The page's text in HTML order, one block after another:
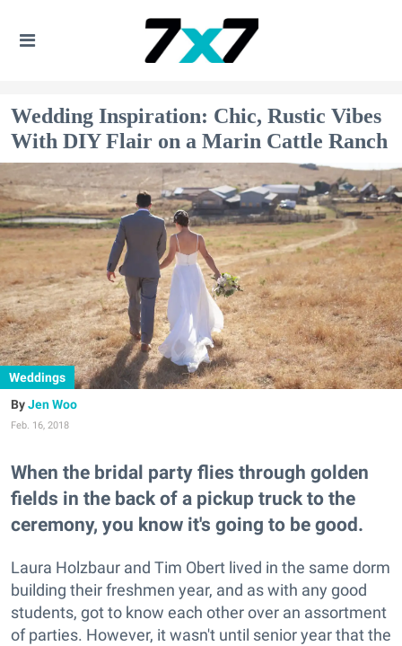
Wedding Inspiration: Chic, Rustic Vibes
With DIY Flair on a Marin Cattle Ranch
Weddings
Jen Woo
Feb. 16, 2018
When the bridal party flies through golden
fields in the back of a pickup truck to the
ceremony, you know it's going to be good.
Laura Holzbaur and Tim Obert lived in the same dorm
building their freshmen year, and as with any good
students, got to know each other over an assortment
of parties. However, it wasn't until senior year that the